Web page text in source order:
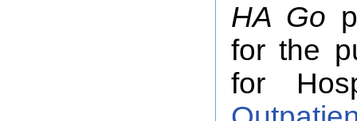
HA Go
for the
for